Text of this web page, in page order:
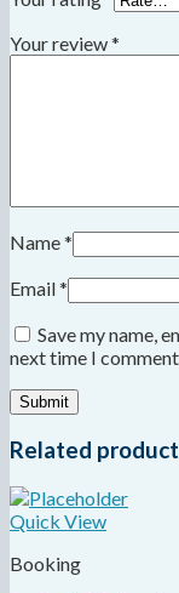
Your review*
Name*
Email*
Save my name,
next time I comment.
Related
Quick View
Booking